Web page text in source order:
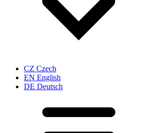
CZ Czech
EN English
DE Deutsch